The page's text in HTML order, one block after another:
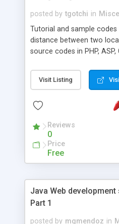
posted by tgotchi in
Tutorial and sample
distance between two
source codes in PHP,
and latitude for United
Canadian Postal Code are
Visit Listing
Reviews
0
Price
Free
Java Web
Part 1
posted by mgmendoz in